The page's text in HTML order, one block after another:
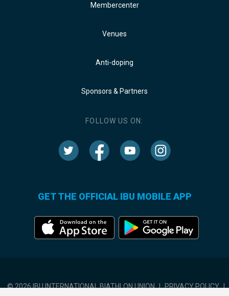
Membercenter
Venues
Anti-doping
Sponsors & Partners
FOLLOW US ON:
GET THE OFFICIAL IBU MOBILE APP
© 2026 IBU INTERNATIONAL BIATHLON UNION | PRIVACY POLICY |